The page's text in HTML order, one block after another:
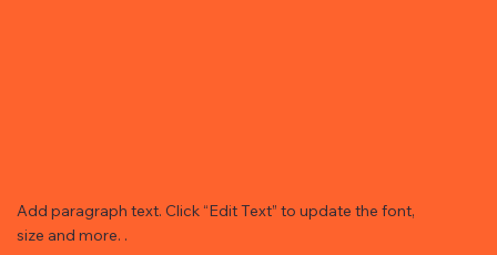
Add paragraph text. Click “Edit Text” to update the font,
size and more. .